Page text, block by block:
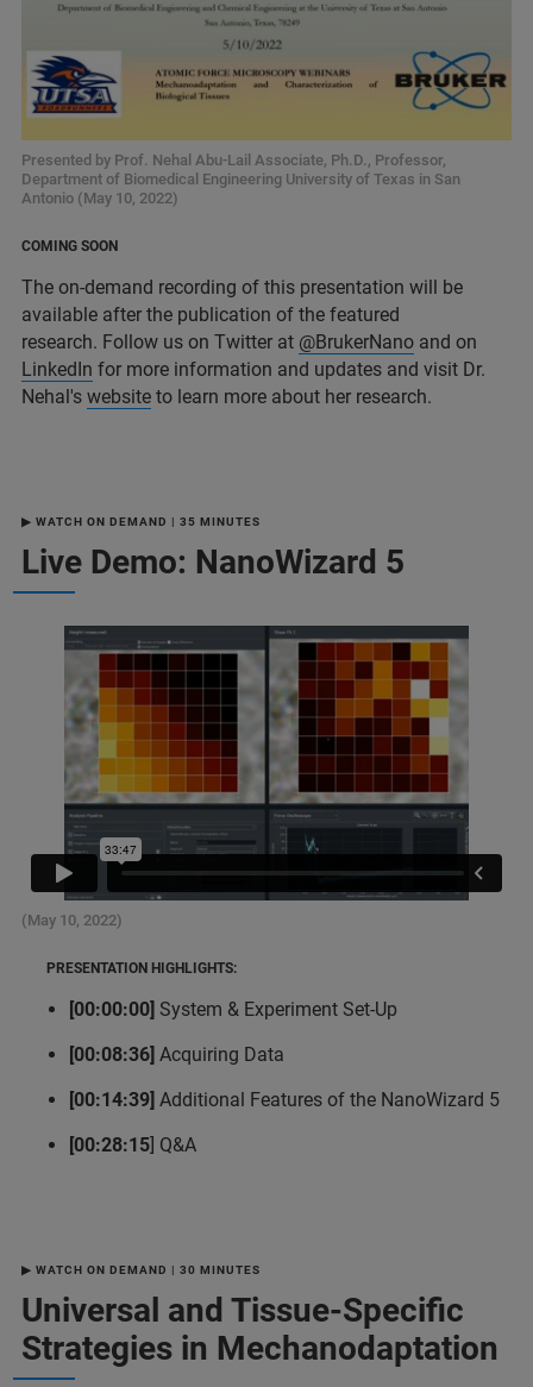
Presented by Prof. Nehal Abu-Lail Associate, Ph.D., Professor,
Department of Biomedical Engineering University of Texas in San
Antonio (May 10, 2022)
COMING SOON
The on-demand recording of this presentation will be
available after the publication of the featured
research. Follow us on Twitter at @BrukerNano and on
LinkedIn for more information and updates and visit Dr.
Nehal's website to learn more about her research.
▶ WATCH ON DEMAND | 35 MINUTES
Live Demo: NanoWizard 5
(May 10, 2022)
PRESENTATION HIGHLIGHTS:
[00:00:00] System & Experiment Set-Up
[00:08:36] Acquiring Data
[00:14:39] Additional Features of the NanoWizard 5
[00:28:15 ] Q&A
▶ WATCH ON DEMAND | 30 MINUTES
Universal and Tissue-Specific
Strategies in Mechanodaptation